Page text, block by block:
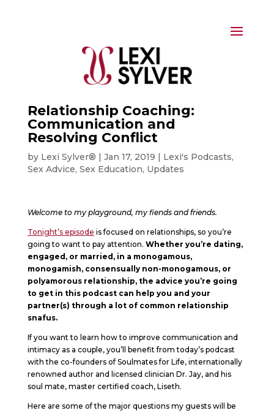
Relationship Coaching:
Communication and
Resolving Conflict
by Lexi Sylver® | Jan 17, 2019 | Lexi's Podcasts,
Sex Advice, Sex Education, Updates
Welcome to my playground, my fiends and friends.
Tonight’s episode is focused on relationships, so you’re
going to want to pay attention. Whether you’re dating,
engaged, or married, in a monogamous,
monogamish, consensually non-monogamous, or
polyamorous relationship, the advice you’re going
to get in this podcast can help you and your
partner(s) through a lot of common relationship
snafus.
If you want to learn how to improve communication and
intimacy as a couple, you’ll benefit from today’s podcast
with the co-founders of Soulmates for Life, internationally
renowned author and licensed clinician Dr. Jay, and his
soul mate, master certified coach, Liseth.
Here are some of the major questions my guests will be